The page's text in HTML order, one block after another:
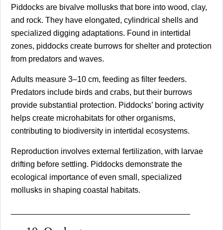
Piddocks are bivalve mollusks that bore into wood, clay,
and rock. They have elongated, cylindrical shells and
specialized digging adaptations. Found in intertidal
zones, piddocks create burrows for shelter and protection
from predators and waves.
Adults measure 3–10 cm, feeding as filter feeders.
Predators include birds and crabs, but their burrows
provide substantial protection. Piddocks’ boring activity
helps create microhabitats for other organisms,
contributing to biodiversity in intertidal ecosystems.
Reproduction involves external fertilization, with larvae
drifting before settling. Piddocks demonstrate the
ecological importance of even small, specialized
mollusks in shaping coastal habitats.